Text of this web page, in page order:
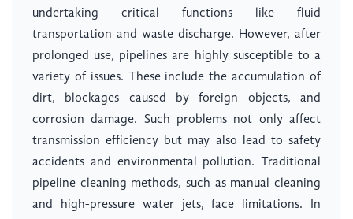
undertaking critical functions like fluid
transportation and waste discharge. However, after
prolonged use, pipelines are highly susceptible to a
variety of issues. These include the accumulation of
dirt, blockages caused by foreign objects, and
corrosion damage. Such problems not only affect
transmission efficiency but may also lead to safety
accidents and environmental pollution. Traditional
pipeline cleaning methods, such as manual cleaning
and high-pressure water jets, face limitations. In